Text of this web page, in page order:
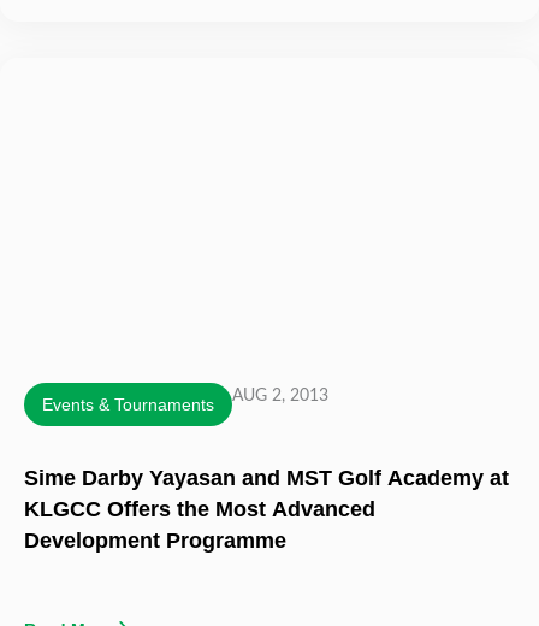
Events & Tournaments AUG 2, 2013
Sime Darby Yayasan and MST Golf Academy at
KLGCC Offers the Most Advanced
Development Programme